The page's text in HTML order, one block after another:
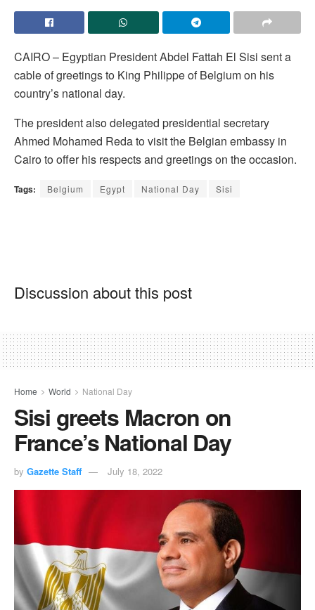
CAIRO – Egyptian President Abdel Fattah El Sisi sent a
cable of greetings to King Philippe of Belgium on his
country’s national day.
The president also delegated presidential secretary
Ahmed Mohamed Reda to visit the Belgian embassy in
Cairo to offer his respects and greetings on the occasion.
Tags: Belgium Egypt National Day Sisi
Discussion about this post
Home World National Day
Sisi greets Macron on
France’s National Day
by Gazette Staff July 18, 2022